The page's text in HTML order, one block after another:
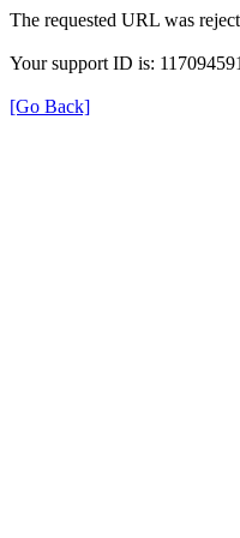
The requested URL was
Your support ID is:
[Go Back]